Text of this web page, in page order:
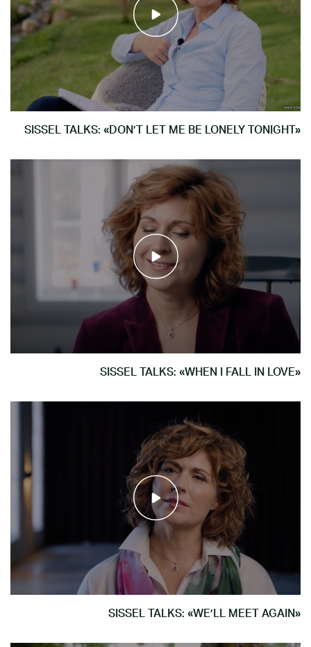
SISSEL TALKS: «DON’T LET ME BE LONELY TONIGHT»
SISSEL TALKS: «WHEN I FALL IN LOVE»
SISSEL TALKS: «WE’LL MEET AGAIN»